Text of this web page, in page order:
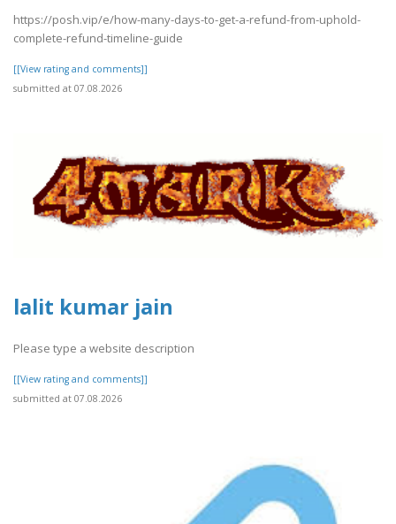
https://posh.vip/e/how-many-days-to-get-a-refund-from-uphold-
complete-refund-timeline-guide
[[View rating and comments]]
submitted at 07.08.2026
lalit kumar jain
Please type a website description
[[View rating and comments]]
submitted at 07.08.2026